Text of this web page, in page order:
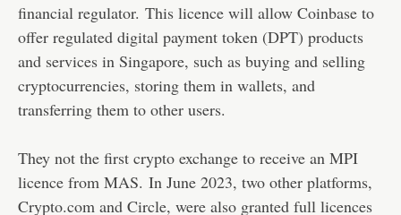
financial regulator. This licence will allow Coinbase to
offer regulated digital payment token (DPT) products
and services in Singapore, such as buying and selling
cryptocurrencies, storing them in wallets, and
transferring them to other users.
They not the first crypto exchange to receive an MPI
licence from MAS. In June 2023, two other platforms,
Crypto.com and Circle, were also granted full licences